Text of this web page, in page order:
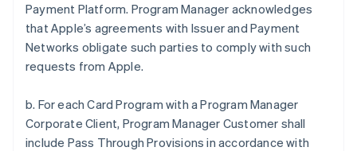
Payment Platform. Program Manager acknowledges
that Apple’s agreements with Issuer and Payment
Networks obligate such parties to comply with such
requests from Apple.
b. For each Card Program with a Program Manager
Corporate Client, Program Manager Customer shall
include Pass Through Provisions in accordance with